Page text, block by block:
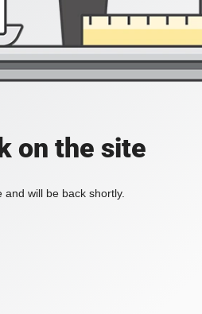
on the site
will be back shortly.